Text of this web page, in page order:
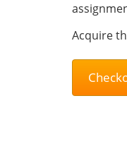
Acquire